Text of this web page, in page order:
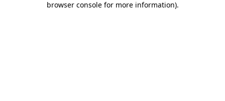
browser console for more information).